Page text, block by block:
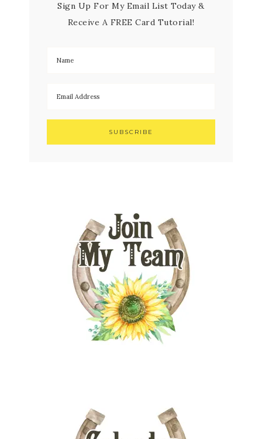
Sign Up For My Email List Today &
Receive A FREE Card Tutorial!